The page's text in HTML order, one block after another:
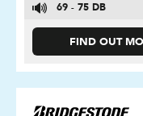
69 - 75 DB
FIND OUT